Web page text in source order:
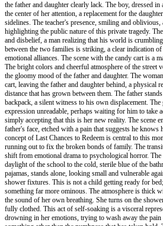
the father and daughter clearly lack. The boy, dressed
the center of her attention, a replacement for the
sidelines. The teacher's presence, smiling and
highlighting the public nature of this private tragedy.
and disbelief, a man realizing that his world is
between the two families is striking, a clear indication
emotional alliances. The scene with the candy cart is a
The bright colors and cheerful atmosphere of the street
the gloomy mood of the father and daughter. The
cart, leaving the father and daughter behind, a physical
distance that has grown between them. The father
backpack, a silent witness to his own displacement.
expression unreadable, perhaps waiting for him to take
simply accepting that this is her new reality. The scene
father's face, etched with a pain that suggests he
concept of Last Chances to Redeem is central to this
running out to fix the broken bonds of family. The
shift from emotional drama to psychological horror.
daylight of the school to the cold, sterile blue of the
pajamas, stands alone, looking small and vulnerable
shower fixtures. This is not a child getting ready for
something far more ominous. The atmosphere is thick
the sound of her own breathing. She turns on the
fully clothed. This act of self-soaking is a visceral
drowning in her emotions, trying to wash away the